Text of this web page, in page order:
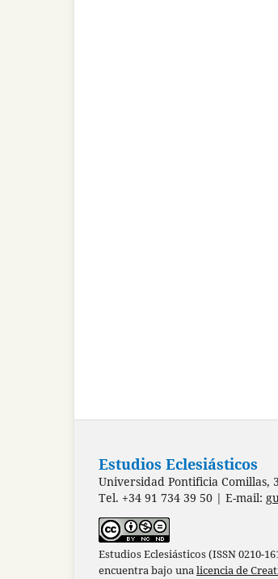
Estudios Eclesiásticos
Universidad Pontificia Comillas,
Tel. +34 91 734 39 50 | E-mail:
Estudios Eclesiásticos (ISSN 0210-
encuentra bajo unalicencia de